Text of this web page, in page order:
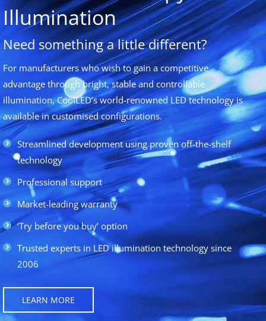
Illumination
Need something a little different?
For manufacturers who wish to gain a competitive
advantage through bright, stable and controllable
illumination, CoolLED’s world-renowned LED technology is
available in customised configurations.
Streamlined development using proven off-the-shelf
technology
Professional support
Market-leading warranty
‘Try before you buy’ option
Trusted experts in LED illumination technology since
2006
LEARN MORE